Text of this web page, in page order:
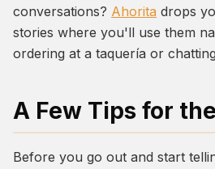
conversations? Ahorita drops
stories where you'll use them
ordering at a taquería or
A Few Tips for
Before you go out and start